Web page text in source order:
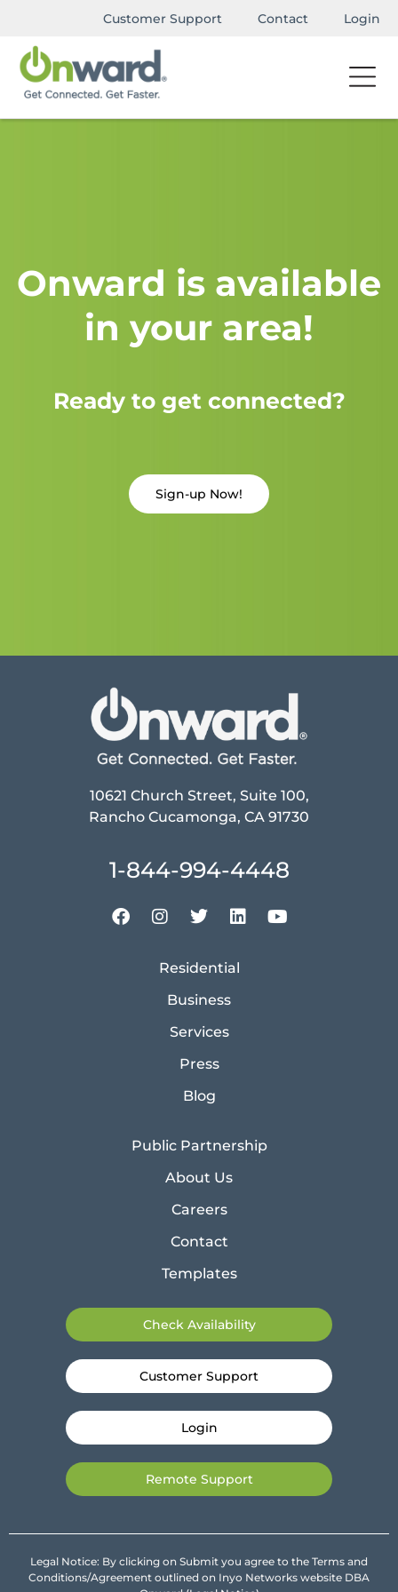
Customer Support Contact Login
Onward is available
in your area!
Ready to get connected?
Sign-up Now!
10621 Church Street, Suite 100,
Rancho Cucamonga, CA 91730
1-844-994-4448
Residential
Business
Services
Press
Blog
Public Partnership
About Us
Careers
Contact
Templates
Check Availability
Customer Support
Login
Remote Support
Legal Notice: By clicking on Submit you agree to the Terms and
Conditions/Agreement outlined on Inyo Networks website DBA